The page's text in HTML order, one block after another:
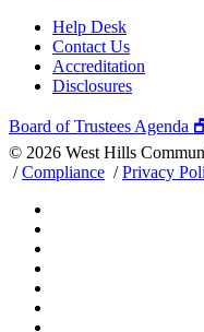
Help Desk
Contact Us
Accreditation
Disclosures
Board of Trustees Agenda
© 2026 West Hills
/Compliance /Privacy